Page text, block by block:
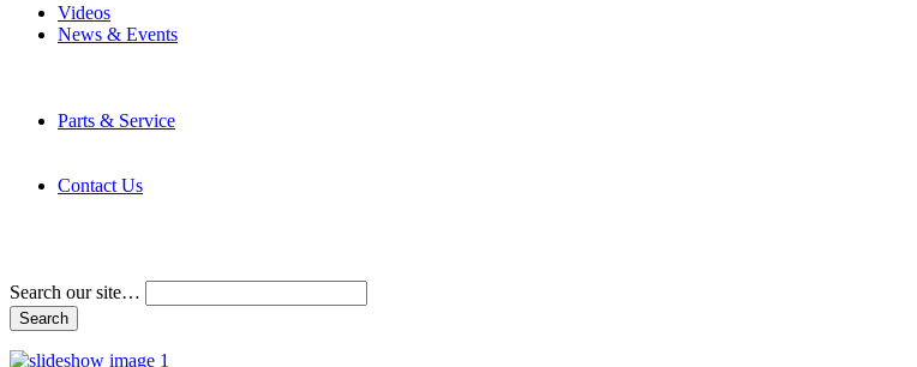
Videos
News & Events
Parts & Service
Contact Us
Search our site…